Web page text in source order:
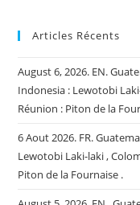
Articles Récents
August 6, 2026. EN.
Indonesia : Lewotobi
Réunion : Piton de la
6 Aout 2026. FR.
Lewotobi Laki-laki ,
Piton de la Fournaise .